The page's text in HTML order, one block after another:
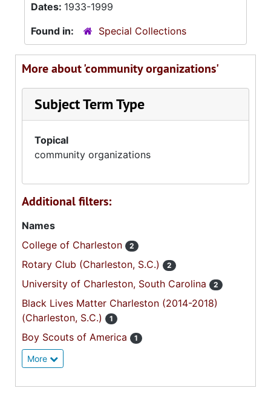
Dates: 1933-1999
Found in:
Special Collections
More about 'community organizations'
Subject Term Type
Topical
community organizations
Additional filters:
Names
College of Charleston
2
Rotary Club (Charleston, S.C.) 2
University of Charleston, South Carolina 2
Black Lives Matter Charleston (2014-2018)
(Charleston, S.C.)
1
Boy Scouts of America 1
More